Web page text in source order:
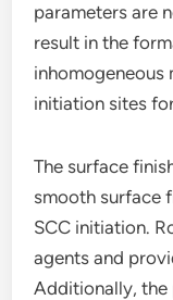
parameters are
result in the
inhomogeneous
initiation sites
The surface
smooth surface
SCC initiation.
agents and
Additionally, the